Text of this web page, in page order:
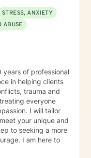
STRESS, ANXIETY
ABUSE
years of professional
in helping clients
trauma and
everyone
I will tailor
your unique and
to seeking a more
I am here to